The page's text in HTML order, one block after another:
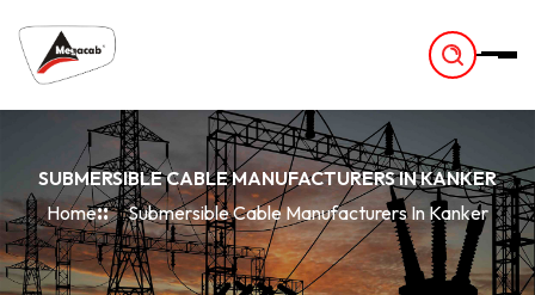
SUBMERSIBLE CABLE MANUFACTURERS IN KANKER
Home
Submersible Cable Manufacturers In Kanker